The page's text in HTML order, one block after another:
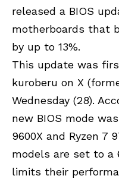
released a BIOS
motherboards that
by up to 13%.
This update was
kuroberu on X
Wednesday (28).
new BIOS mode
9600X and Ryzen 7
models are set to a
limits their